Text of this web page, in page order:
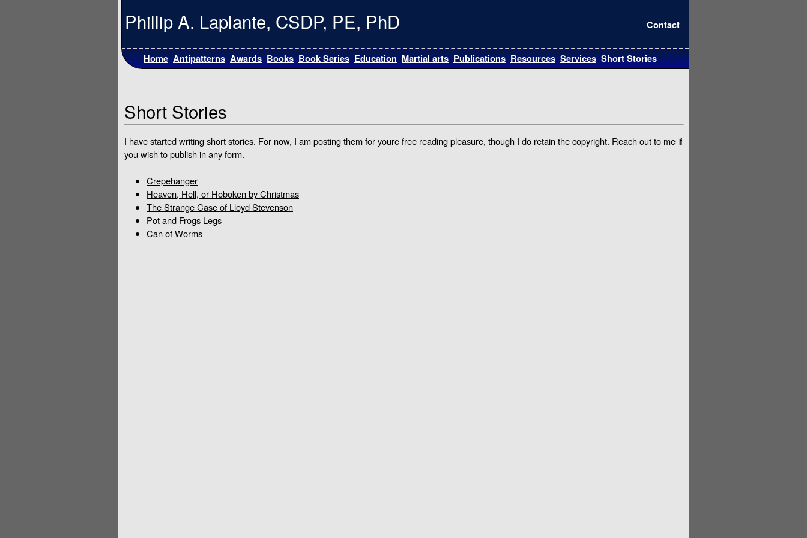
Phillip A. Laplante, CSDP, PE, PhD Contact
Home Antipatterns Awards Books Book Series Education Martial arts Publications Resources Services Short Stories
Short Stories
I have started writing short stories. For now, I am posting them for youre free reading pleasure, though I do retain the copyright. Reach out to me if
you wish to publish in any form.
Crepehanger
Heaven, Hell, or Hoboken by Christmas
The Strange Case of Lloyd Stevenson
Pot and Frogs Legs
Can of Worms